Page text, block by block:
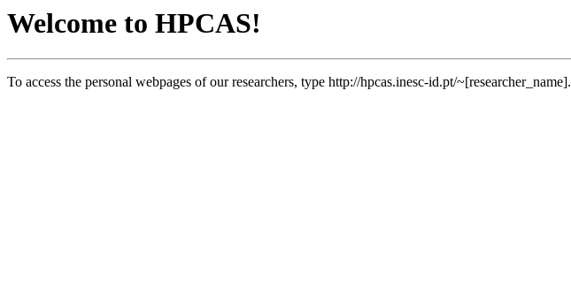
Welcome to HPCAS!
To access the personal webpages of our researchers, type http://hpcas.inesc-id.pt/~[researcher_name].